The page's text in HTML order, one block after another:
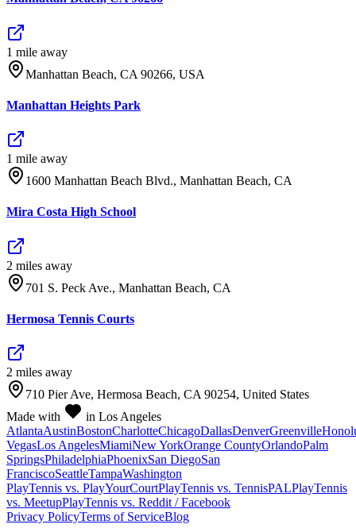
1 mile away
Manhattan Beach, CA 90266, USA
Manhattan Heights Park
1 mile away
1600 Manhattan Beach Blvd., Manhattan Beach, CA
Mira Costa High School
2 miles away
701 S. Peck Ave., Manhattan Beach, CA
Hermosa Tennis Courts
2 miles away
710 Pier Ave, Hermosa Beach, CA 90254, United States
Made with
in Los Angeles
AtlantaAustinBostonCharlotteChicagoDallasDenverGreenville
VegasLos AngelesMiamiNew YorkOrange CountyOrlandoPalm
SpringsPhiladelphiaPhoenixSan DiegoSan
FranciscoSeattleTampaWashington
PlayTennis vs. PlayYourCourtPlayTennis vs. TennisPALPlayTennis
vs. MeetupPlayTennis vs. Reddit / Facebook
Privacy PolicyTerms of ServiceBlog